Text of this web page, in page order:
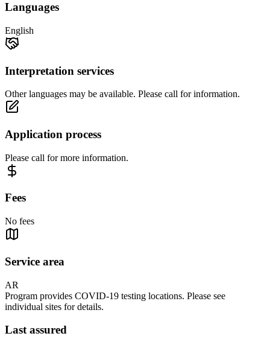
Languages
English
Interpretation services
Other languages may be available. Please call for information.
Application process
Please call for more information.
Fees
No fees
Service area
AR
Program provides COVID-19 testing locations. Please see
individual sites for details.
Last assured